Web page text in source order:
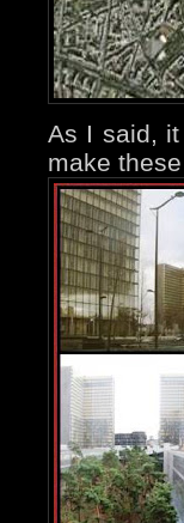
As I said,
make